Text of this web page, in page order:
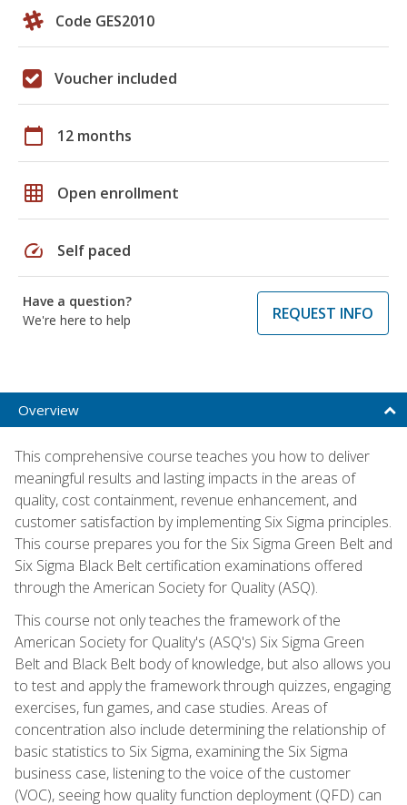
Code GES2010
Voucher included
calendar_today 12 months
grid_on Open enrollment
speed Self paced
Have a question?
We're here to help
REQUEST INFO
Overview
This comprehensive course teaches you how to deliver
meaningful results and lasting impacts in the areas of
quality, cost containment, revenue enhancement, and
customer satisfaction by implementing Six Sigma principles.
This course prepares you for the Six Sigma Green Belt and
Six Sigma Black Belt certification examinations offered
through the American Society for Quality (ASQ).
This course not only teaches the framework of the
American Society for Quality's (ASQ's) Six Sigma Green
Belt and Black Belt body of knowledge, but also allows you
to test and apply the framework through quizzes, engaging
exercises, fun games, and case studies. Areas of
concentration also include determining the relationship of
basic statistics to Six Sigma, examining the Six Sigma
business case, listening to the voice of the customer
(VOC), seeing how quality function deployment (QFD) can